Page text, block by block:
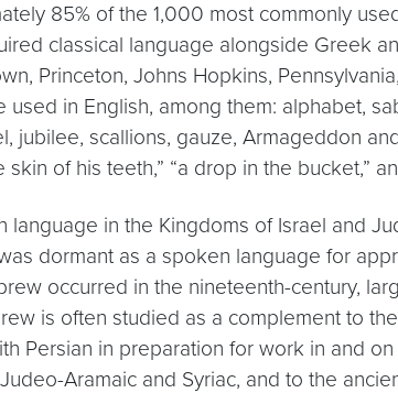
85% of the 1,000 most commonly
classical language alongside Greek
Princeton, Johns Hopkins,
in English, among them: alphabet,
jubilee, scallions, gauze, Armageddon
skin of his teeth,” “a drop in the bucket,”
in the Kingdoms of Israel and
dormant as a spoken language for
occurred in the nineteenth-century,
is often studied as a complement to
Persian in preparation for work in and
Aramaic and Syriac, and to the